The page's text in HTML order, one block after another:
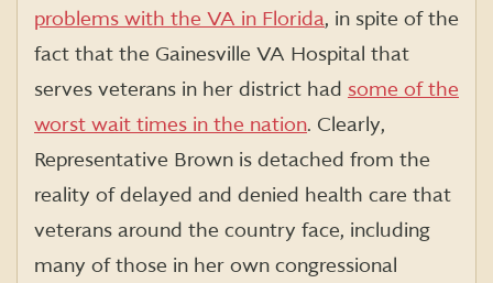
problems with the VA in Florida, in spite of the
fact that the Gainesville VA Hospital that
serves veterans in her district had some of the
worst wait times in the nation. Clearly,
Representative Brown is detached from the
reality of delayed and denied health care that
veterans around the country face, including
many of those in her own congressional